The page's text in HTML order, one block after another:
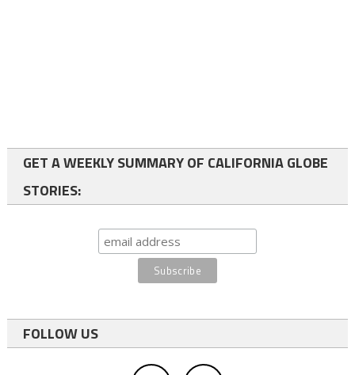
GET A WEEKLY SUMMARY OF CALIFORNIA GLOBE
STORIES:
FOLLOW US